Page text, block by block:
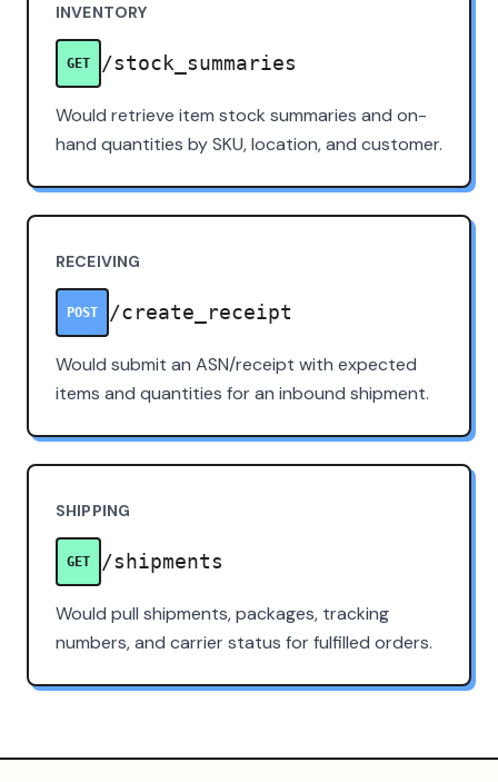
INVENTORY
GET /stock_summaries
Would retrieve item stock summaries and on-
hand quantities by SKU, location, and customer.
RECEIVING
POST /create_receipt
Would submit an ASN/receipt with expected
items and quantities for an inbound shipment.
SHIPPING
GET /shipments
Would pull shipments, packages, tracking
numbers, and carrier status for fulfilled orders.